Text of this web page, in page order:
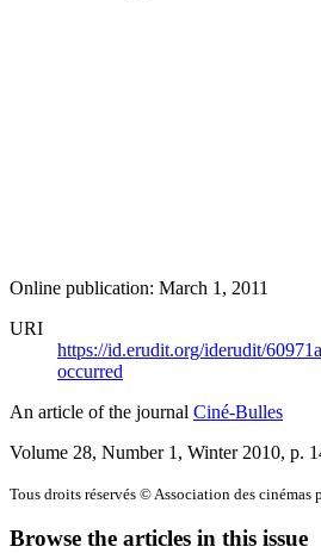
Online publication: March 1, 2011
URI
https://id.erudit.org/iderudit/
occurred
An article of the journal Ciné-Bulles
Volume 28, Number 1, Winter 2010, p.
Tous droits réservés © Association des cinémas
Browse the articles in this issue